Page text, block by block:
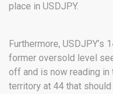
place in USDJPY.
Furthermore, USDJPY’s
former oversold level
off and is now reading in
territory at 44 that